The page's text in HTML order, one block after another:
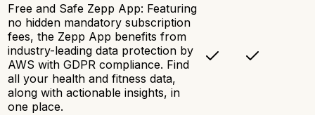
Free and Safe Zepp App: Featuring
no hidden mandatory subscription
fees, the Zepp App benefits from
industry-leading data protection by
AWS with GDPR compliance. Find
all your health and fitness data,
along with actionable insights, in
one place.